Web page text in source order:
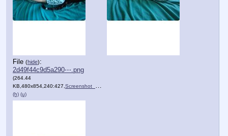
File (hide):
2d49f44c9d5a290⋯.png
(264.44
KB,480x854,240:427, Screenshot_20201205_095955.png
(h) (u)